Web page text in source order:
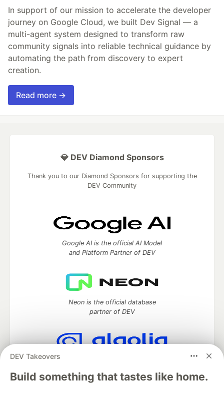
In support of our mission to accelerate the developer
journey on Google Cloud, we built Dev Signal — a
multi-agent system designed to transform raw
community signals into reliable technical guidance by
automating the path from discovery to expert
creation.
Read more →
DEV Takeovers
Build something that tastes like home.
💎 DEV Diamond Sponsors
Thank you to our Diamond Sponsors for supporting the
DEV Community
Google AI is the official AI Model
and Platform Partner of DEV
Neon is the official database
partner of DEV
Algolia is the official search partner
of DEV